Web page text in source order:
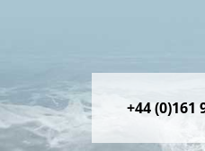
+44 (0)161